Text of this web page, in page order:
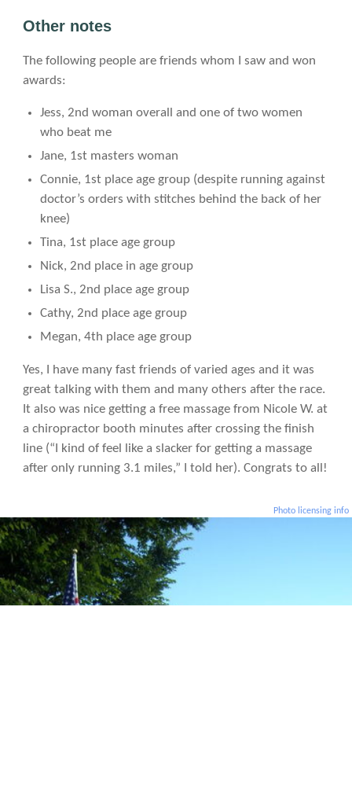
Other notes
The following people are friends whom I saw and won
awards:
Jess, 2nd woman overall and one of two women
who beat me
Jane, 1st masters woman
Connie, 1st place age group (despite running against
doctor’s orders with stitches behind the back of her
knee)
Tina, 1st place age group
Nick, 2nd place in age group
Lisa S., 2nd place age group
Cathy, 2nd place age group
Megan, 4th place age group
Yes, I have many fast friends of varied ages and it was
great talking with them and many others after the race.
It also was nice getting a free massage from Nicole W. at
a chiropractor booth minutes after crossing the finish
line (“I kind of feel like a slacker for getting a massage
after only running 3.1 miles,” I told her). Congrats to all!
Photo licensing info